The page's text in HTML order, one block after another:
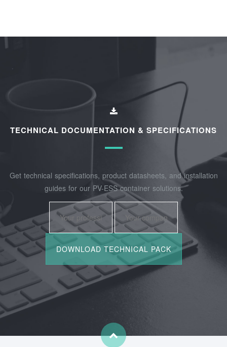
TECHNICAL DOCUMENTATION & SPECIFICATIONS
Get technical specifications, product datasheets, and installation
guides for our PV-ESS container solutions.